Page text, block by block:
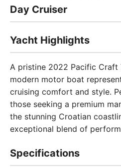
Day Cruiser
Yacht Highlights
A pristine 2022 Pacific Craft
modern motor boat
cruising comfort and style.
those seeking a premium
the stunning Croatian
exceptional blend of
Specifications